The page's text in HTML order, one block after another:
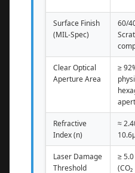
Surface Finish
(MIL-Spec)
60/
Clear Optical
Aperture Area
≥
Refractive
Index (n)
≈
Laser Damage
Threshold
≥
(CO₂